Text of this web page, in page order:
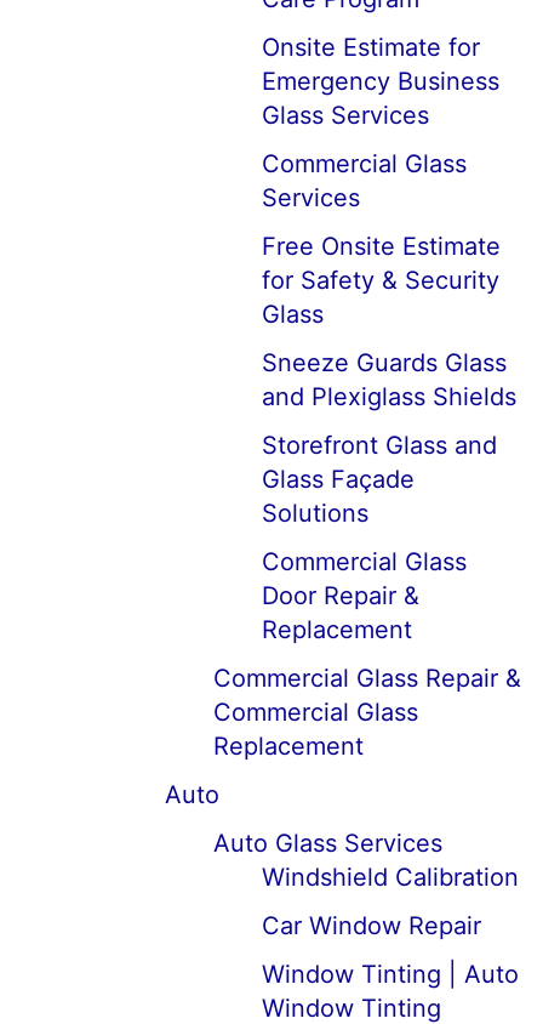
Onsite Estimate for
Emergency Business
Glass Services
Commercial Glass
Services
Free Onsite Estimate
for Safety & Security
Glass
Sneeze Guards Glass
and Plexiglass Shields
Storefront Glass and
Glass Façade
Solutions
Commercial Glass
Door Repair &
Replacement
Commercial Glass Repair &
Commercial Glass
Replacement
Auto
Auto Glass Services
Windshield Calibration
Car Window Repair
Window Tinting | Auto
Window Tinting